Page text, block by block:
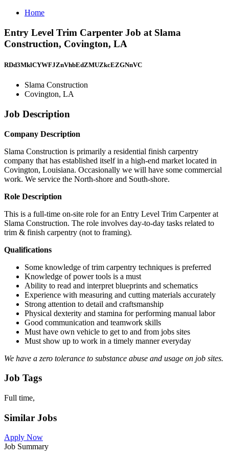
Home
Entry Level Trim Carpenter Job at Slama
Construction, Covington, LA
RDd3MklCYWFJZnVhbEdZMUZkcEZGNnVC
Slama Construction
Covington, LA
Job Description
Company Description
Slama Construction is primarily a residential finish carpentry
company that has established itself in a high-end market located in
Covington, Louisiana. Occasionally we will have some commercial
work. We service the North-shore and South-shore.
Role Description
This is a full-time on-site role for an Entry Level Trim Carpenter at
Slama Construction. The role involves day-to-day tasks related to
trim & finish carpentry (not to framing).
Qualifications
Some knowledge of trim carpentry techniques is preferred
Knowledge of power tools is a must
Ability to read and interpret blueprints and schematics
Experience with measuring and cutting materials accurately
Strong attention to detail and craftsmanship
Physical dexterity and stamina for performing manual labor
Good communication and teamwork skills
Must have own vehicle to get to and from jobs sites
Must show up to work in a timely manner everyday
We have a zero tolerance to substance abuse and usage on job sites.
Job Tags
Full time,
Similar Jobs
Apply Now
Job Summary